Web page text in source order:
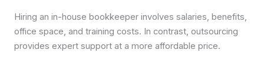
Hiring an in-house bookkeeper involves salaries, benefits,
office space, and training costs. In contrast, outsourcing
provides expert support at a more affordable price.